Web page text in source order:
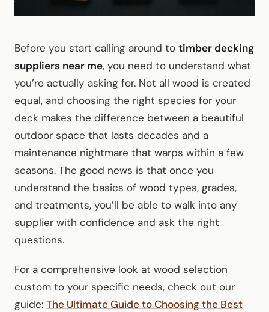
Before you start calling around to timber decking
suppliers near me, you need to understand what
you’re actually asking for. Not all wood is created
equal, and choosing the right species for your
deck makes the difference between a beautiful
outdoor space that lasts decades and a
maintenance nightmare that warps within a few
seasons. The good news is that once you
understand the basics of wood types, grades,
and treatments, you’ll be able to walk into any
supplier with confidence and ask the right
questions.
For a comprehensive look at wood selection
custom to your specific needs, check out our
guide: The Ultimate Guide to Choosing the Best